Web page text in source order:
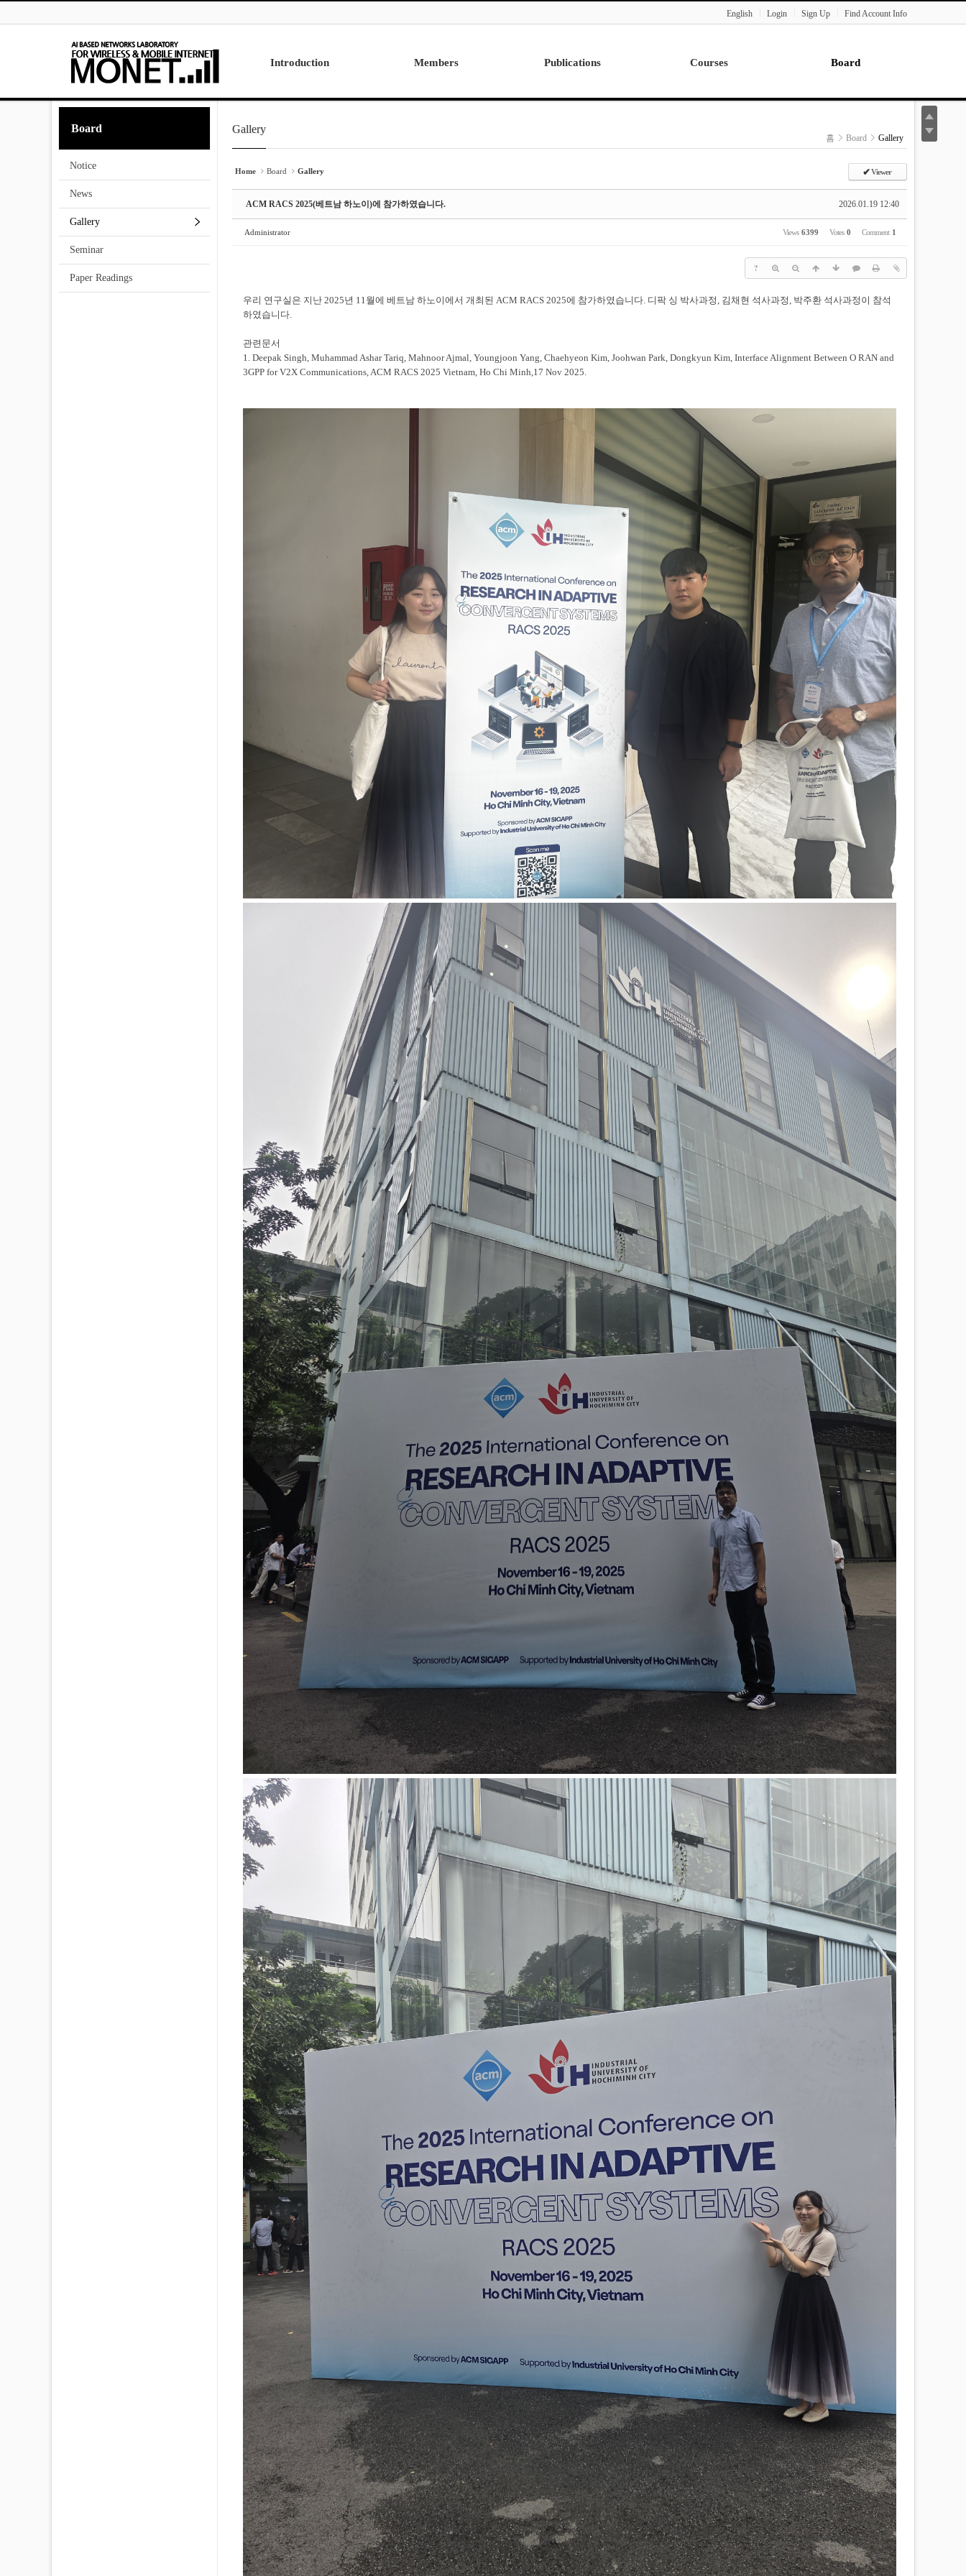
English
Login Sign Up Find Account Info
Introduction
Research
Contact Us
Members
Alumni
Publications Courses Board
Paper Readings
Board
Notice
News
Gallery
Seminar
Paper Readings
Gallery
홈 Board Gallery
Home Board Gallery ✔ Viewer
2026.01.19 12:40
ACM RACS 2025(베트남 하노이)에 참가하였습니다.
Administrator Views 6399 Votes 0 Comment 1
?
우리 연구실은 지난 2025년 11월에 베트남 하노이에서 개최된 ACM RACS 2025에 참가하였습니다. 디팍 싱 박사과정, 김채현 석사과정, 박주환 석사과정이 참석
하였습니다.
관련문서
1. Deepak Singh, Muhammad Ashar Tariq, Mahnoor Ajmal, Youngjoon Yang, Chaehyeon Kim, Joohwan Park, Dongkyun Kim, Interface Alignment Between O RAN and
3GPP for V2X Communications, ACM RACS 2025 Vietnam, Ho Chi Minh,17 Nov 2025.
Sketchbook5, 스케치북5
Sketchbook5, 스케치북5
Sketchbook5, 스케치북5
Sketchbook5, 스케치북5